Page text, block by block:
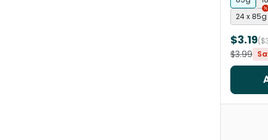
24 x 85g
$3.19
$3.99